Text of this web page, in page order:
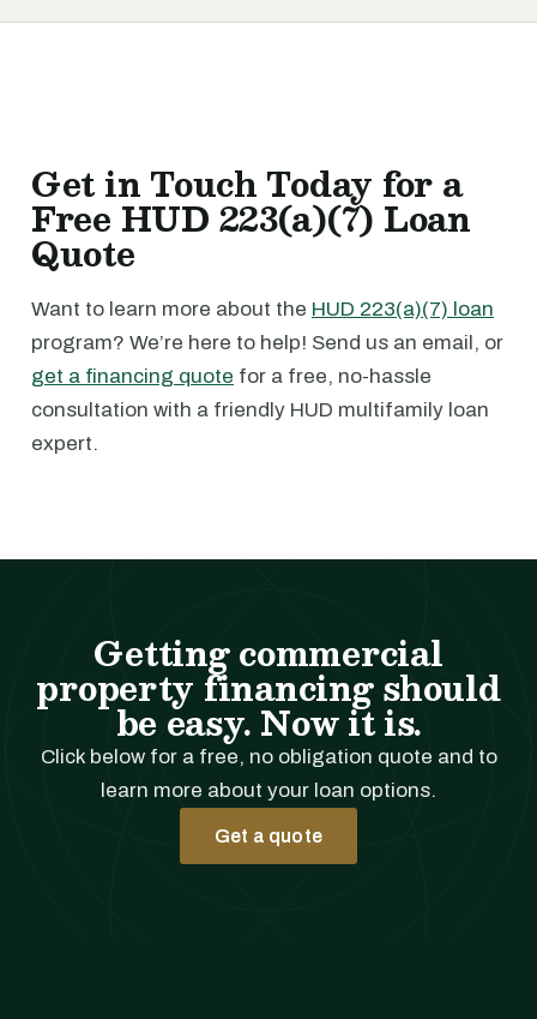
Get in Touch Today for a
Free HUD 223(a)(7) Loan
Quote
Want to learn more about the HUD 223(a)(7) loan
program? We’re here to help! Send us an email, or
get a financing quote for a free, no-hassle
consultation with a friendly HUD multifamily loan
expert.
Getting commercial
property financing should
be easy. Now it is.
Click below for a free, no obligation quote and to
learn more about your loan options.
Get a quote